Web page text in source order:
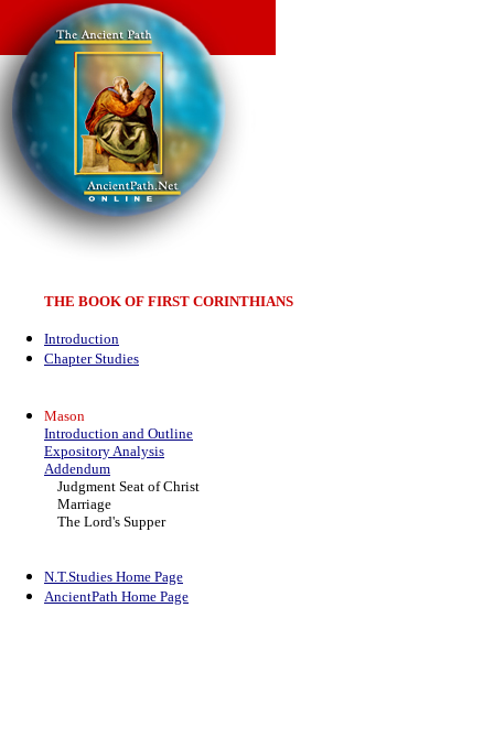
THE BOOK OF FIRST CORINTHIANS
Introduction
Chapter Studies
Mason
Introduction and Outline
Expository Analysis
Addendum
Judgment Seat of Christ
Marriage
The Lord's Supper
N.T.Studies Home Page
AncientPath Home Page